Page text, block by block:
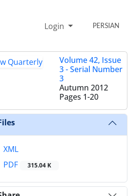
Login PERSIAN
Volume 42, Issue
3 - Serial Number
3
Autumn 2012
Pages 1-20
XML
PDF
315.04 K